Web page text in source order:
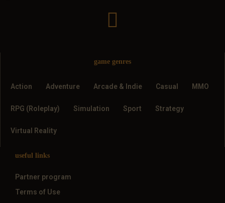
game genres
Action Adventure Arcade & Indie Casual MMO
RPG (Roleplay) Simulation Sport Strategy
Virtual Reality
useful links
Partner program
Terms of Use